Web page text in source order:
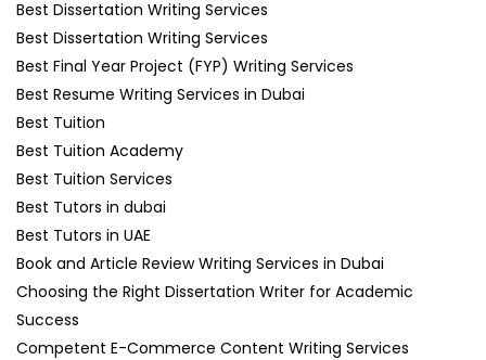
Best Dissertation Writing Services
Best Dissertation Writing Services
Best Final Year Project (FYP) Writing Services
Best Resume Writing Services in Dubai
Best Tuition
Best Tuition Academy
Best Tuition Services
Best Tutors in dubai
Best Tutors in UAE
Book and Article Review Writing Services in Dubai
Choosing the Right Dissertation Writer for Academic
Success
Competent E-Commerce Content Writing Services